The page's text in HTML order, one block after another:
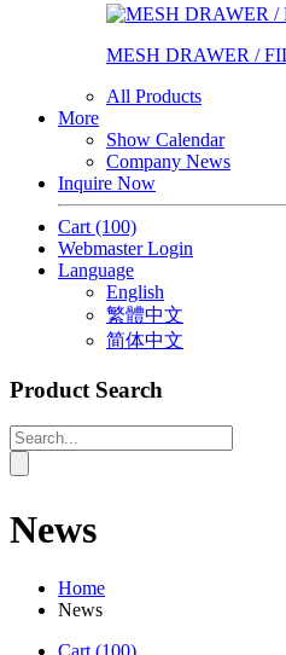
MESH DRAWER /
All Products
More
Show Calendar
Company News
Inquire Now
Cart (100)
Webmaster Login
Language
English
繁體中文
简体中文
Product Search
News
Home
News